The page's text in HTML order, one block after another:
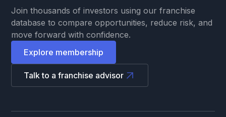
Join thousands of investors using our franchise
database to compare opportunities, reduce risk, and
move forward with confidence.
Explore membership
Talk to a franchise advisor